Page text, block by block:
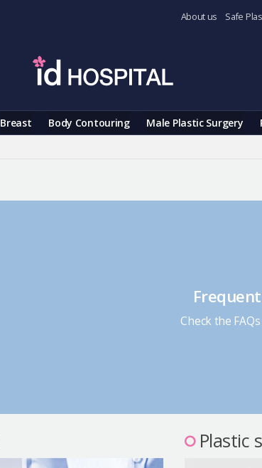
About us Safe
Breast Body Contouring Male Plastic Surgery
Check the
Plastic